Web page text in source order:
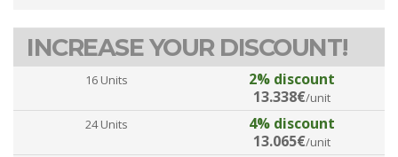
INCREASE YOUR DISCOUNT!
16 Units
2% discount
13.338€/unit
24 Units
4% discount
13.065€/unit